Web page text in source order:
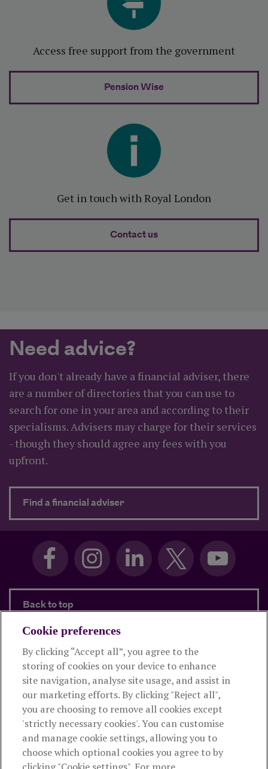
Access free support from the government
Pension Wise
Get in touch with Royal London
Contact us
Need advice?
If you don't already have a financial adviser, there
are a number of directories that you can use to
search for one in your area and according to their
specialisms. Advisers may charge for their services
- though they should agree any fees with you
upfront.
Find a financial adviserabout Need advice?
Back to top
Products and services
About Royal London
Useful links
Cookie preferences
By clicking “Accept all”, you agree to the
storing of cookies on your device to enhance
site navigation, analyse site usage, and assist in
our marketing efforts. By clicking "Reject all",
you are choosing to remove all cookies except
'strictly necessary cookies'. You can customise
and manage cookie settings, allowing you to
choose which optional cookies you agree to by